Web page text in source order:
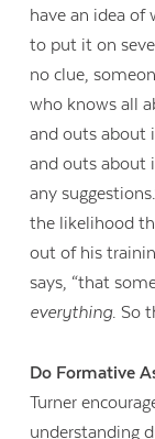
have an idea of
to put it on
no clue,
who knows all
and outs about
and outs about
any
the likelihood
out of his
says, “that
everything. So
Do Formative
Turner
understanding